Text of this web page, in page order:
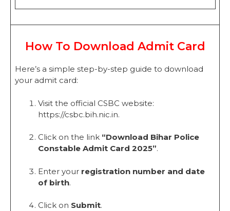
How To Download Admit Card
Here’s a simple step-by-step guide to download
your admit card:
Visit the official CSBC website:
https://csbc.bih.nic.in.
Click on the link “Download Bihar Police
Constable Admit Card 2025”.
Enter your registration number and date
of birth.
Click on Submit.